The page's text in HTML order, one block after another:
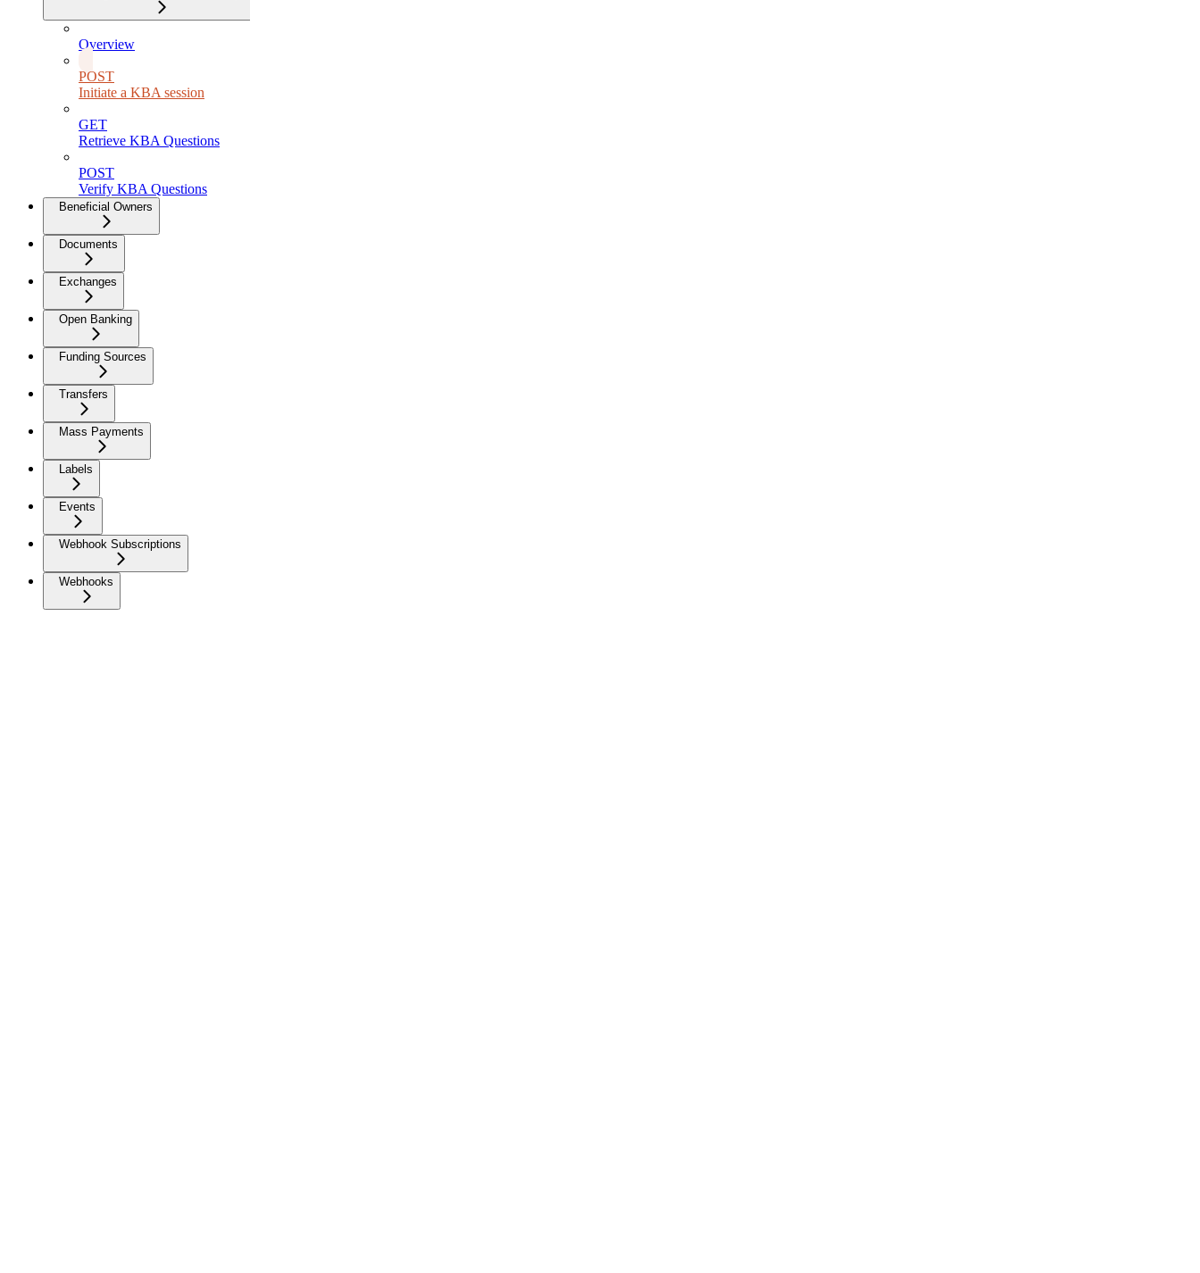
Overview
POST
Initiate a KBA session
GET
Retrieve KBA Questions
POST
Verify KBA Questions
Beneficial Owners
Documents
Exchanges
Open Banking
Funding Sources
Transfers
Mass Payments
Labels
Events
Webhook Subscriptions
Webhooks